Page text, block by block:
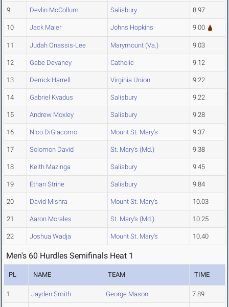
9 Devlin McCollum Salisbury 8.97
10 Jack Maier Johns Hopkins 9.00
11 Judah Onassis-Lee Marymount (Va.) 9.03
12 Gabe Devaney Catholic 9.12
13 Derrick Harrell Virginia Union 9.22
14 Gabriel Kvadus Salisbury 9.22
15 Andrew Moxley Salisbury 9.28
16 Nico DiGiacomo Mount St. Mary's 9.37
17 Solomon David St. Mary's (Md.) 9.38
18 Keith Mazinga Salisbury 9.45
19 Ethan Strine Salisbury 9.84
20 David Mishra Mount St. Mary's 10.03
21 Aaron Morales St. Mary's (Md.) 10.25
22 Joshua Wadja Mount St. Mary's 10.40
Men's 60 Hurdles Semifinals Heat 1
PL NAME TEAM TIME
1 Jayden Smith George Mason 7.89